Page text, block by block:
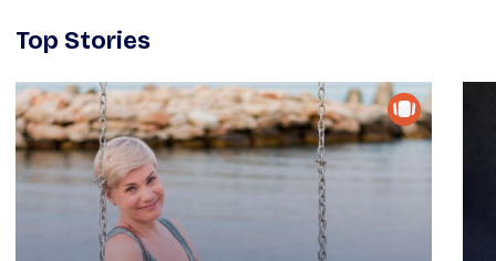
Top Stories